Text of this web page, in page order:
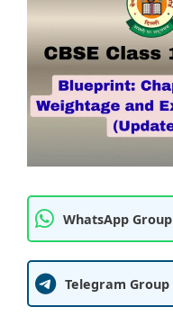
WhatsApp Group
Telegram Group